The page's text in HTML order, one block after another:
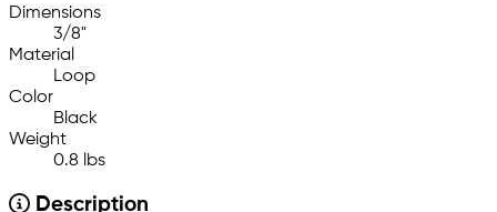
Dimensions
3/8"
Material
Loop
Color
Black
Weight
0.8 lbs
Description